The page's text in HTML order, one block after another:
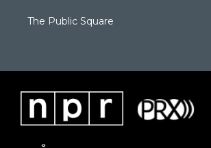
The Public Square